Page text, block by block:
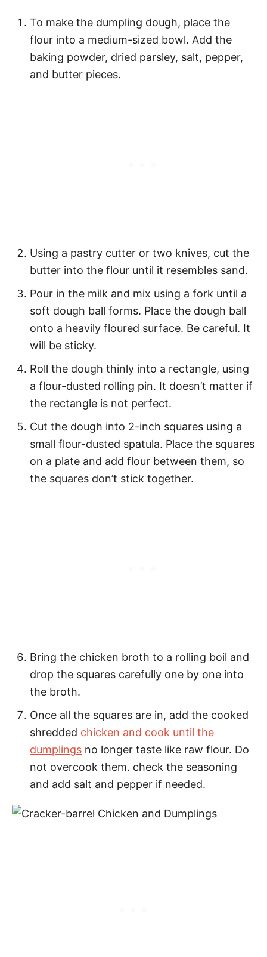
To make the dumpling dough, place the
flour into a medium-sized bowl. Add the
baking powder, dried parsley, salt, pepper,
and butter pieces.
Using a pastry cutter or two knives, cut the
butter into the flour until it resembles sand.
Pour in the milk and mix using a fork until a
soft dough ball forms. Place the dough ball
onto a heavily floured surface. Be careful. It
will be sticky.
Roll the dough thinly into a rectangle, using
a flour-dusted rolling pin. It doesn’t matter if
the rectangle is not perfect.
Cut the dough into 2-inch squares using a
small flour-dusted spatula. Place the squares
on a plate and add flour between them, so
the squares don’t stick together.
Bring the chicken broth to a rolling boil and
drop the squares carefully one by one into
the broth.
Once all the squares are in, add the cooked
shredded chicken and cook until the
dumplings no longer taste like raw flour. Do
not overcook them. check the seasoning
and add salt and pepper if needed.